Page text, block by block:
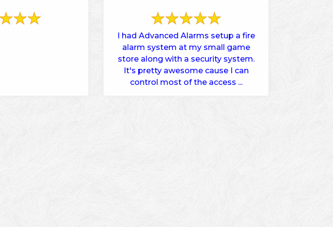
I had Advanced Alarms setup a fire
alarm system at my small game
store along with a security system.
It's pretty awesome cause I can
control most of the access ...